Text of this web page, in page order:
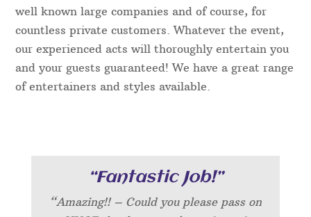
well known large companies and of course, for
countless private customers. Whatever the event,
our experienced acts will thoroughly entertain you
and your guests guaranteed! We have a great range
of entertainers and styles available.
“Fantastic Job!”
“Amazing!! – Could you please pass on